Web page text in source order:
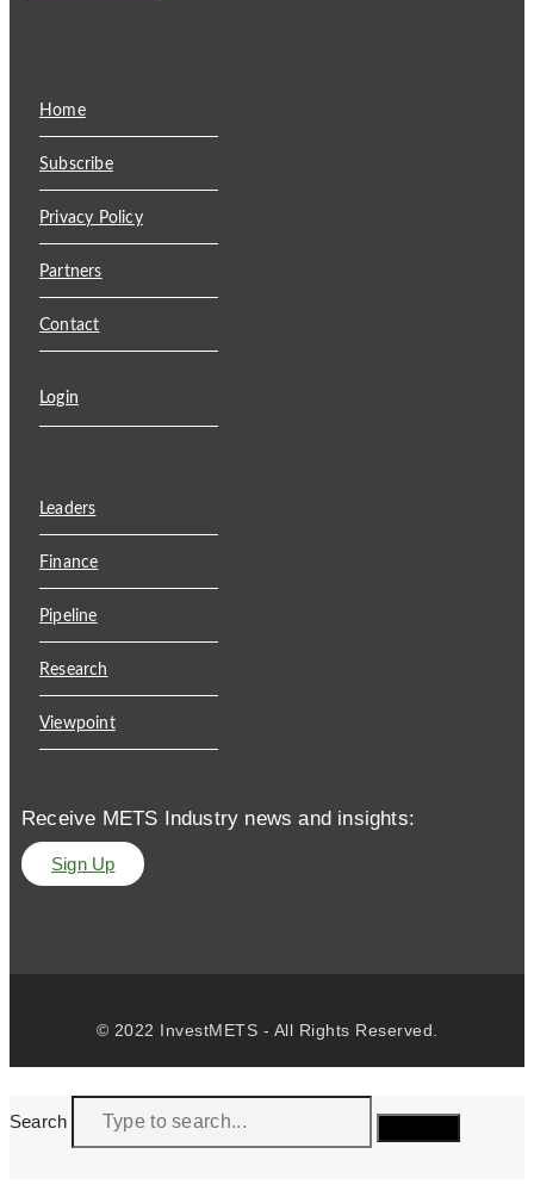
Home
Subscribe
Privacy Policy
Partners
Contact
Login
Leaders
Finance
Pipeline
Research
Viewpoint
Receive METS Industry news and insights:
Sign Up
© 2022 InvestMETS - All Rights Reserved.
Search